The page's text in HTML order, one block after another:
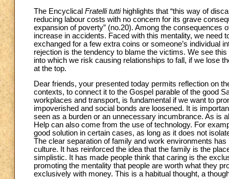
The Encyclical Fratelli tuttihighlights that “this way of
reducing labour costs with no concern for its grave
expansion of poverty” (no.20). Among the
increase in accidents. Faced with this mentality, we need
exchanged for a few extra coins or someone’s individual
rejection is the tendency to blame the victims. We see
into which we risk causing relationships to fall, if we lose
at the top.
Dear friends, your presented today permits reflection on
contexts, to connect it to the Gospel parable of the good
workplaces and transport, is fundamental if we want to
impoverished and social bonds are loosened. It is
seen as a burden or an unnecessary incumbrance. As is
Help can also come from the use of technology. For
good solution in certain cases, as long as it does not
The clear separation of family and work environments
culture. It has reinforced the idea that the family is the
simplistic. It has made people think that caring is the
promoting the mentality that people are worth what they
exclusively with money. This is a habitual thought, a